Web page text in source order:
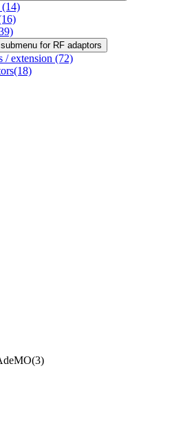
(14)
for RF adaptors
/ extension (72)
(18)
(3)